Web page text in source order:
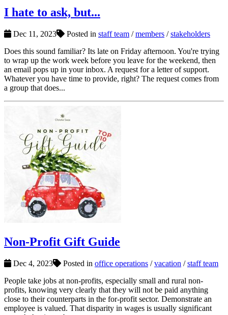
I hate to ask, but...
Dec 11, 2023 Posted in staff team /members /stakeholders
Does this sound familiar? Its late on Friday afternoon. You're trying
to wrap up the work week before you leave for the weekend, then
an email pops up in your inbox. A request for a letter of support.
Whatever you have time to provide, right? The request comes from
a group that does...
Non-Profit Gift Guide
Dec 4, 2023 Posted in office operations /vacation /staff team
People take jobs at non-profits, especially small and rural non-
profits, knowing very clearly that they will not be paid anything
close to their counterparts in the for-profit sector. Demonstrate an
employee is valued. That disparity in wages is usually significant